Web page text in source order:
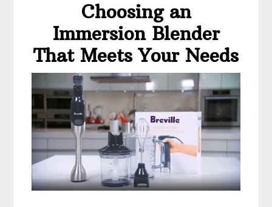
Choosing an
Immersion Blender
That Meets Your Needs